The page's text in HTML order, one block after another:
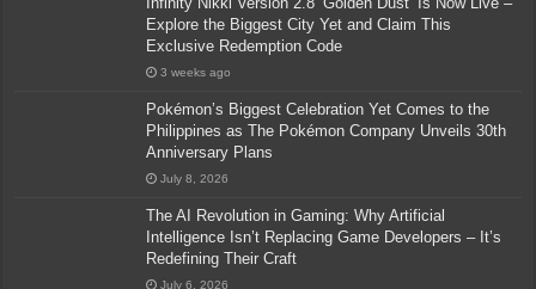
Explore the Biggest City Yet and Claim This
Exclusive Redemption Code
3 weeks ago
Pokémon’s Biggest Celebration Yet Comes to the
Philippines as The Pokémon Company Unveils 30th
Anniversary Plans
July 8, 2026
The AI Revolution in Gaming: Why Artificial
Intelligence Isn’t Replacing Game Developers – It’s
Redefining Their Craft
July 6, 2026